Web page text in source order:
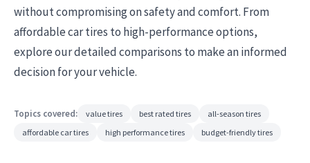
without compromising on safety and comfort. From
affordable car tires to high-performance options,
explore our detailed comparisons to make an informed
decision for your vehicle.
Topics covered: value tires best rated tires
all-season tires
affordable car tires
high performance tires budget-friendly tires